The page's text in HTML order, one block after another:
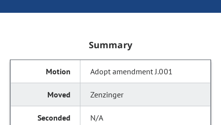
Summary
Adopt amendment J.001
Zenzinger
N/A